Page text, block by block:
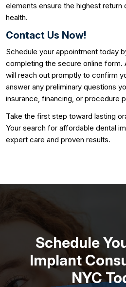
elements ensure the highest return
health.
Contact Us Now!
Schedule your appointment today
completing the secure online form.
will reach out promptly to confirm
answer any preliminary questions
insurance, financing, or procedure
Take the first step toward lasting
Your search for affordable dental
expert care and proven results.
Schedule
Implant
NYC